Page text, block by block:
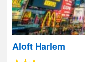
Aloft Harlem